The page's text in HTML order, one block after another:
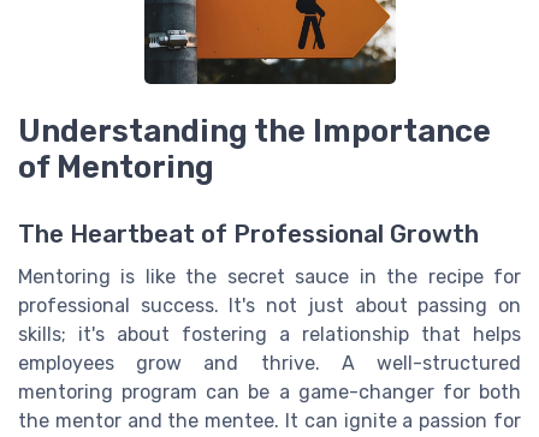
Understanding the Importance
of Mentoring
The Heartbeat of Professional Growth
Mentoring is like the secret sauce in the recipe for
professional success. It's not just about passing on
skills; it's about fostering a relationship that helps
employees grow and thrive. A well-structured
mentoring program can be a game-changer for both
the mentor and the mentee. It can ignite a passion for